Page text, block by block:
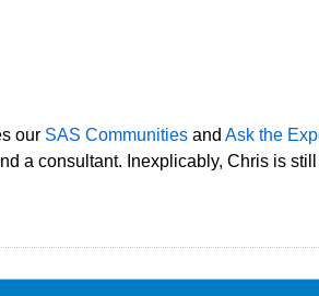
our SAS Communities and Ask the
a consultant. Inexplicably, Chris is